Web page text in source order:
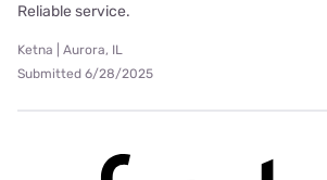
Reliable service.
Ketna | Aurora, IL
Submitted 6/28/2025